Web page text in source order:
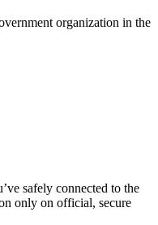
organization in the
safely connected to the
only on official, secure